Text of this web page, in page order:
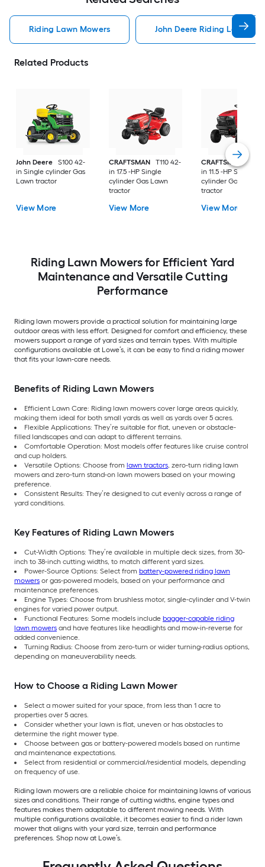
Riding Lawn Mowers John Deere Riding Lawn
Related Products
John Deere
S100 42-
in Single cylinder Gas
Lawn tractor
View More
CRAFTSMAN
T110 42-
in 17.5 -HP Single
cylinder Gas Lawn
tractor
View More
CRAFTSMAN
T100
in 11.5 -HP Single
cylinder Gas Lawn
tractor
View More
Riding Lawn Mowers for Efficient Yard
Maintenance and Versatile Cutting
Performance
Riding lawn mowers provide a practical solution for maintaining large
outdoor areas with less effort. Designed for comfort and efficiency, these
mowers support a range of yard sizes and terrain types. With multiple
configurations available at Lowe’s, it can be easy to find a riding mower
that fits your lawn-care needs.
Benefits of Riding Lawn Mowers
Efficient Lawn Care: Riding lawn mowers cover large areas quickly,
making them ideal for both small yards as well as yards over 5 acres.
Flexible Applications: They’re suitable for flat, uneven or obstacle-
filled landscapes and can adapt to different terrains.
Comfortable Operation: Most models offer features like cruise control
and cup holders.
Versatile Options: Choose from lawn tractors, zero-turn riding lawn
mowers and zero-turn stand-on lawn mowers based on your mowing
preference.
Consistent Results: They’re designed to cut evenly across a range of
yard conditions.
Key Features of Riding Lawn Mowers
Cut-Width Options: They’re available in multiple deck sizes, from 30-
inch to 38-inch cutting widths, to match different yard sizes.
Power-Source Options: Select from battery-powered riding lawn
mowers or gas-powered models, based on your performance and
maintenance preferences.
Engine Types: Choose from brushless motor, single-cylinder and V-twin
engines for varied power output.
Functional Features: Some models include bagger-capable riding
lawn mowers and have features like headlights and mow-in-reverse for
added convenience.
Turning Radius: Choose from zero-turn or wider turning-radius options,
depending on maneuverability needs.
How to Choose a Riding Lawn Mower
Select a mower suited for your space, from less than 1 acre to
properties over 5 acres.
Consider whether your lawn is flat, uneven or has obstacles to
determine the right mower type.
Choose between gas or battery-powered models based on runtime
and maintenance expectations.
Select from residential or commercial/residential models, depending
on frequency of use.
Riding lawn mowers are a reliable choice for maintaining lawns of various
sizes and conditions. Their range of cutting widths, engine types and
features makes them adaptable to different mowing needs. With
multiple configurations available, it becomes easier to find a rider lawn
mower that aligns with your yard size, terrain and performance
preferences. Shop now at Lowe’s.